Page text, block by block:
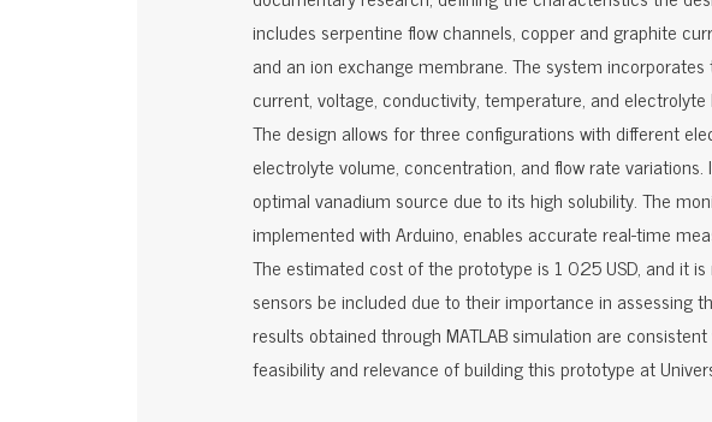
includes serpentine flow channels, copper and graphite
and an ion exchange membrane. The system
current, voltage, conductivity, temperature, and
The design allows for three configurations with different
electrolyte volume, concentration, and flow rate
optimal vanadium source due to its high solubility. The
implemented with Arduino, enables accurate real-time
The estimated cost of the prototype is 1 025 USD, and it
sensors be included due to their importance in assessing
results obtained through MATLAB simulation are
feasibility and relevance of building this prototype at